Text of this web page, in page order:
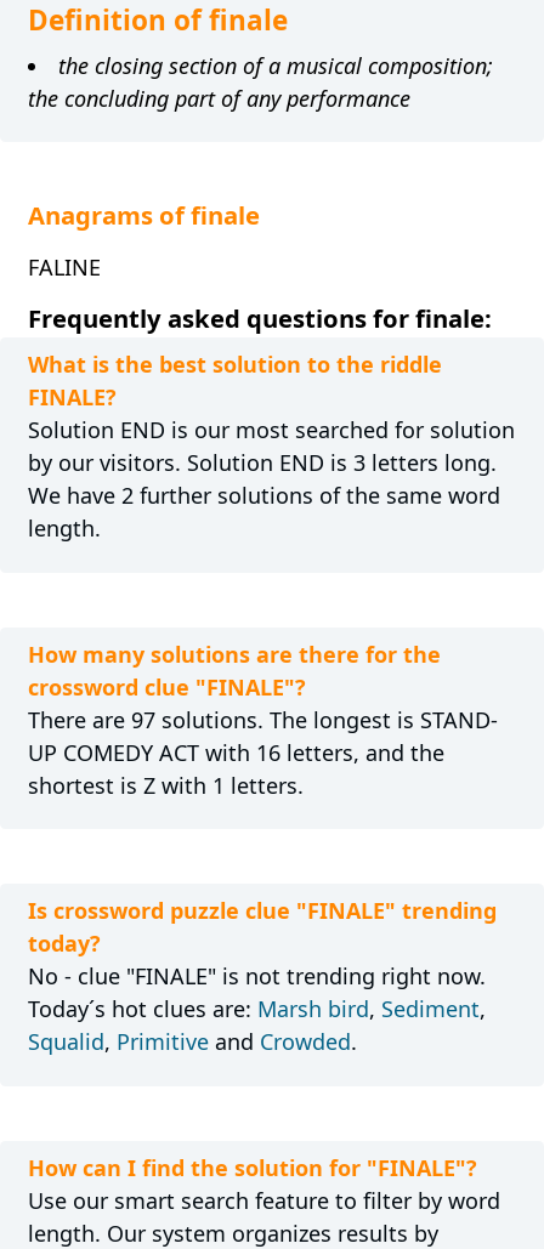
Definition of finale
the closing section of a musical composition;
the concluding part of any performance
Anagrams of finale
FALINE
Frequently asked questions for finale:
What is the best solution to the riddle
FINALE?
Solution END is our most searched for solution
by our visitors. Solution END is 3 letters long.
We have 2 further solutions of the same word
length.
How many solutions are there for the
crossword clue "FINALE"?
There are 97 solutions. The longest is STAND-
UP COMEDY ACT with 16 letters, and the
shortest is Z with 1 letters.
Is crossword puzzle clue "FINALE" trending
today?
No - clue "FINALE" is not trending right now.
Today´s hot clues are: Marsh bird, Sediment,
Squalid, Primitiveand Crowded.
How can I find the solution for "FINALE"?
Use our smart search feature to filter by word
length. Our system organizes results by